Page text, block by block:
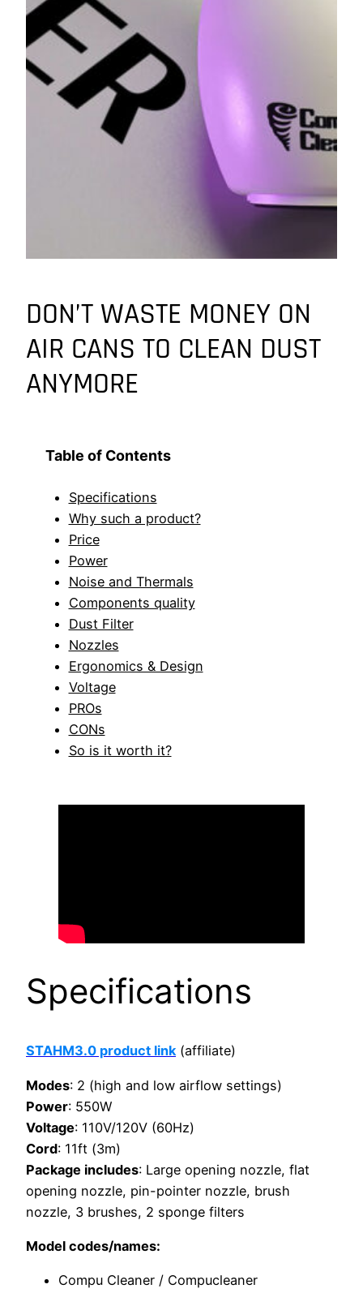
DON’T WASTE MONEY ON
AIR CANS TO CLEAN DUST
ANYMORE
Table of Contents
Specifications
Why such a product?
Price
Power
Noise and Thermals
Components quality
Dust Filter
Nozzles
Ergonomics & Design
Voltage
PROs
CONs
So is it worth it?
Specifications
STAHM3.0 product link(affiliate)
Modes: 2 (high and low airflow settings)
Power: 550W
Voltage: 110V/120V (60Hz)
Cord: 11ft (3m)
Package includes: Large opening nozzle, flat
opening nozzle, pin-pointer nozzle, brush
nozzle, 3 brushes, 2 sponge filters
Model codes/names:
Compu Cleaner / Compucleaner